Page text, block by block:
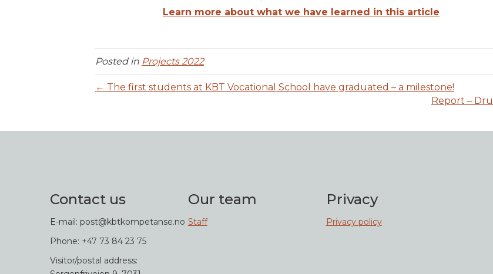
Learn more about what we have learned in this article
Posted in Projects 2022
← The first students at KBT Vocational School have graduated – a milestone!
Report –
Contact us
E-mail: post@kbtkompetanse.no
Phone: +47 73 84 23 75
Visitor/postal address:
Our team
Staff
Privacy
Privacy policy